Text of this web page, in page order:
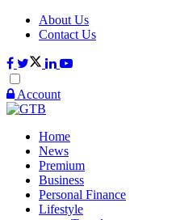
About Us
Contact Us
Account
Home
News
Premium
Business
Personal Finance
Lifestyle